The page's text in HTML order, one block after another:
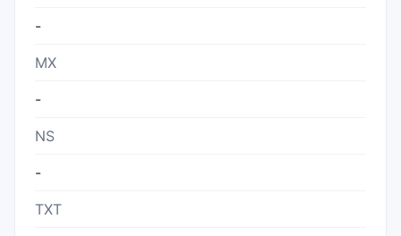
-
MX
-
NS
-
TXT